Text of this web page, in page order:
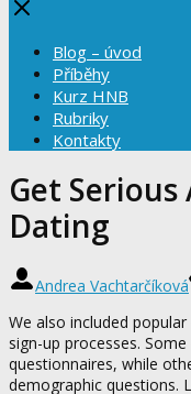
Blog – úvod
Příběhy
Kurz HNB
Rubriky
Kontakty
Get
Dating
Andrea Vachtarčíková
We also included
sign-up processes.
questionnaires, while
demographic questions.